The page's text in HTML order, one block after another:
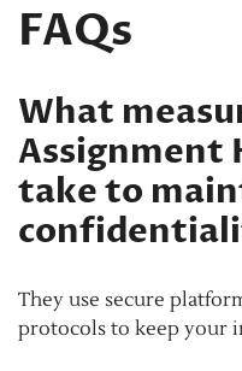
FAQs
What
Assignment
take to
They use secure
protocols to keep your